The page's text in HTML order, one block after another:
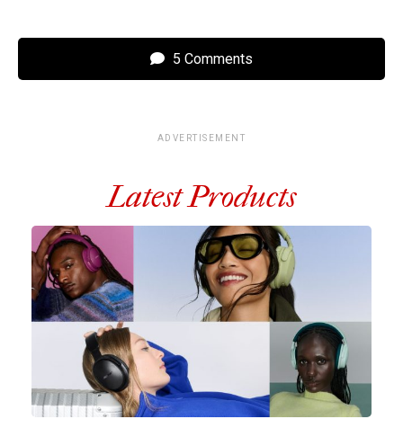
5 Comments
ADVERTISEMENT
Latest Products